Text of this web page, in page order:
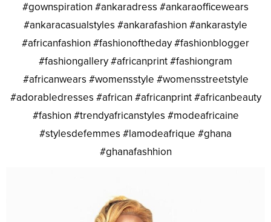
#gownspiration #ankaradress #ankaraofficewears
#ankaracasualstyles #ankarafashion #ankarastyle
#africanfashion #fashionoftheday #fashionblogger
#fashiongallery #africanprint #fashiongram
#africanwears #womensstyle #womensstreetstyle
#adorabledresses #african #africanprint #africanbeauty
#fashion #trendyafricanstyles #modeafricaine
#stylesdefemmes #lamodeafrique #ghana
#ghanafashhion